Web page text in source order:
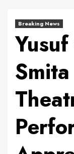
Breaking News